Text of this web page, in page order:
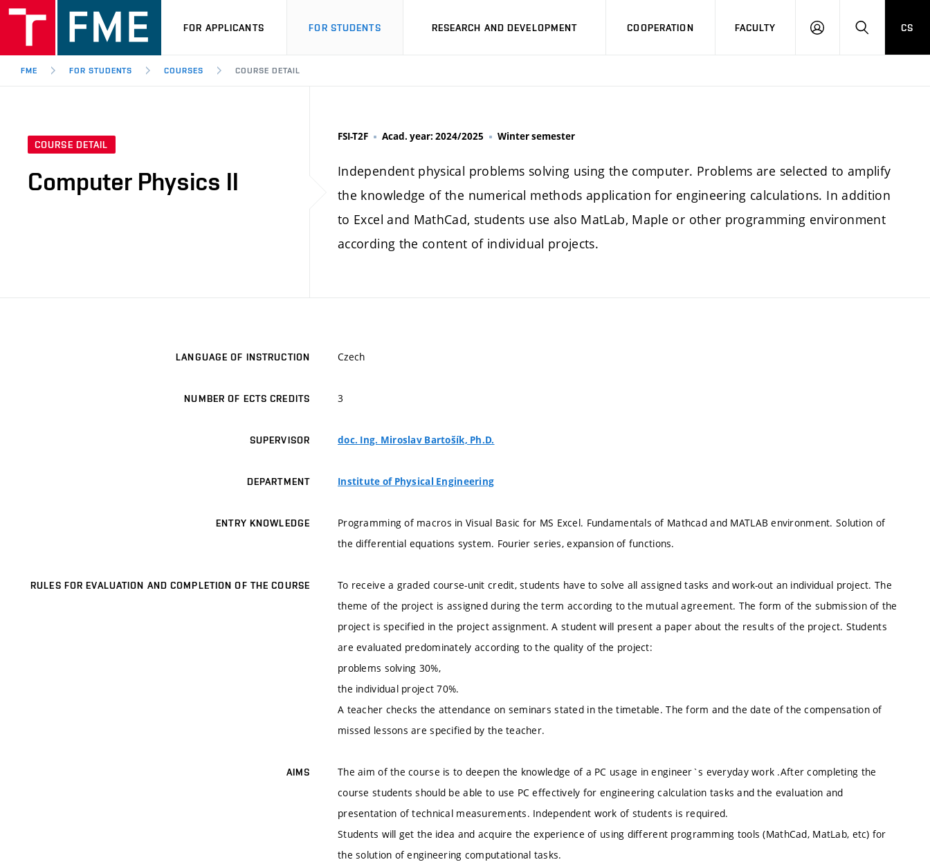
FOR APPLICANTS FOR STUDENTS RESEARCH AND DEVELOPMENT COOPERATION FACULTY
LOGIN SEARCH
CS
FME FOR STUDENTS COURSES COURSE DETAIL
COURSE DETAIL
Computer Physics II
FSI-T2F Acad. year: 2024/2025 Winter semester
Independent physical problems solving using the computer. Problems are selected to amplify
the knowledge of the numerical methods application for engineering calculations. In addition
to Excel and MathCad, students use also MatLab, Maple or other programming environment
according the content of individual projects.
LANGUAGE OF INSTRUCTION Czech
NUMBER OF ECTS CREDITS 3
SUPERVISOR doc. Ing. Miroslav Bartošík, Ph.D.
DEPARTMENT Institute of Physical Engineering
ENTRY KNOWLEDGE
Programming of macros in Visual Basic for MS Excel. Fundamentals of Mathcad and MATLAB environment. Solution of
the differential equations system. Fourier series, expansion of functions.
RULES FOR EVALUATION AND COMPLETION OF THE COURSE
To receive a graded course-unit credit, students have to solve all assigned tasks and work-out an individual project. The
theme of the project is assigned during the term according to the mutual agreement. The form of the submission of the
project is specified in the project assignment. A student will present a paper about the results of the project. Students
are evaluated predominately according to the quality of the project:
problems solving 30%,
the individual project 70%.
A teacher checks the attendance on seminars stated in the timetable. The form and the date of the compensation of
missed lessons are specified by the teacher.
AIMS
The aim of the course is to deepen the knowledge of a PC usage in engineer`s everyday work .After completing the
course students should be able to use PC effectively for engineering calculation tasks and the evaluation and
presentation of technical measurements. Independent work of students is required.
Students will get the idea and acquire the experience of using different programming tools (MathCad, MatLab, etc) for
the solution of engineering computational tasks.